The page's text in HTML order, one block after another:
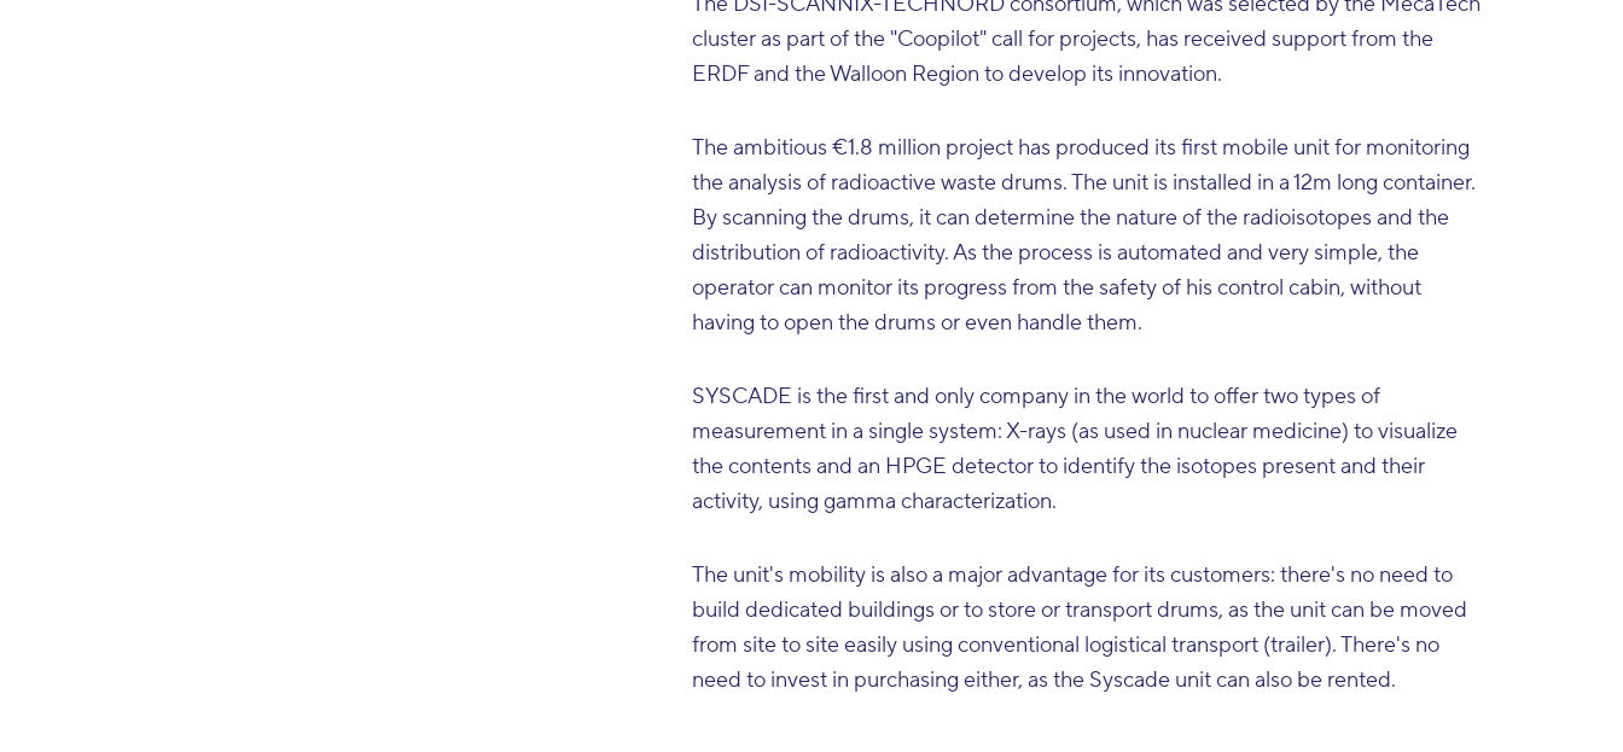
cluster as part of the "Coopilot" call for projects, has received support from the
ERDF and the Walloon Region to develop its innovation.
The ambitious €1.8 million project has produced its first mobile unit for monitoring
the analysis of radioactive waste drums. The unit is installed in a 12m long container.
By scanning the drums, it can determine the nature of the radioisotopes and the
distribution of radioactivity. As the process is automated and very simple, the
operator can monitor its progress from the safety of his control cabin, without
having to open the drums or even handle them.
SYSCADE is the first and only company in the world to offer two types of
measurement in a single system: X-rays (as used in nuclear medicine) to visualize
the contents and an HPGE detector to identify the isotopes present and their
activity, using gamma characterization.
The unit's mobility is also a major advantage for its customers: there's no need to
build dedicated buildings or to store or transport drums, as the unit can be moved
from site to site easily using conventional logistical transport (trailer). There's no
need to invest in purchasing either, as the Syscade unit can also be rented.